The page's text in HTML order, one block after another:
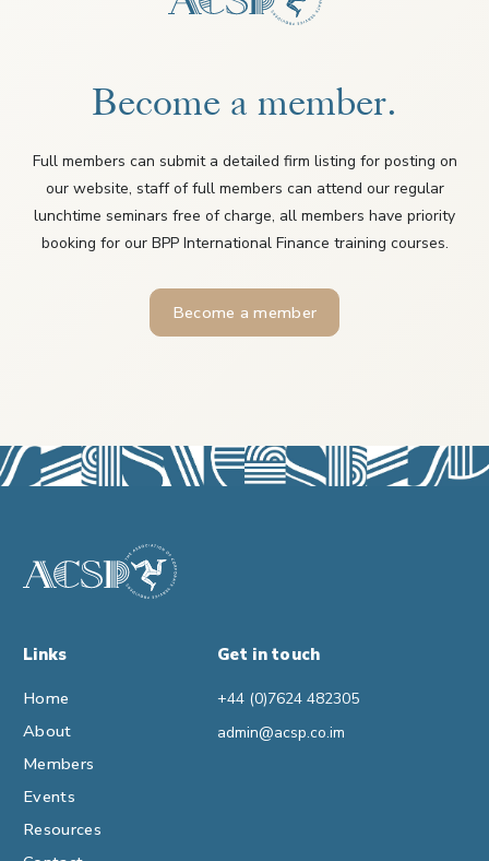
Become a member.
Full members can submit a detailed firm listing for posting on
our website, staff of full members can attend our regular
lunchtime seminars free of charge, all members have priority
booking for our BPP International Finance training courses.
Become a member
Links
Home
About
Members
Events
Resources
Get in touch
+44 (0)7624 482305
admin@acsp.co.im